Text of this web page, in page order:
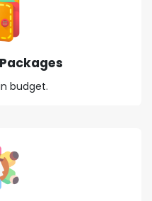
budget.